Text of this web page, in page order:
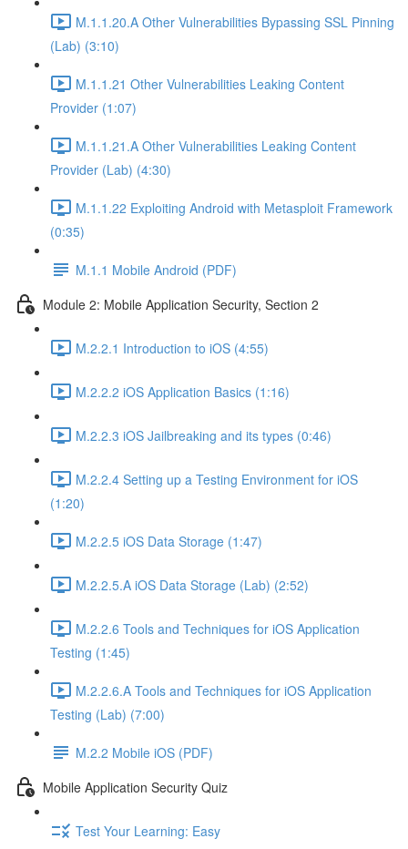
M.1.1.20.A Other Vulnerabilities Bypassing SSL Pinning
(Lab) (3:10)
M.1.1.21 Other Vulnerabilities Leaking Content
Provider (1:07)
M.1.1.21.A Other Vulnerabilities Leaking Content
Provider (Lab) (4:30)
M.1.1.22 Exploiting Android with Metasploit Framework
(0:35)
M.1.1 Mobile Android (PDF)
Module 2: Mobile Application Security, Section 2
M.2.2.1 Introduction to iOS (4:55)
M.2.2.2 iOS Application Basics (1:16)
M.2.2.3 iOS Jailbreaking and its types (0:46)
M.2.2.4 Setting up a Testing Environment for iOS
(1:20)
M.2.2.5 iOS Data Storage (1:47)
M.2.2.5.A iOS Data Storage (Lab) (2:52)
M.2.2.6 Tools and Techniques for iOS Application
Testing (1:45)
M.2.2.6.A Tools and Techniques for iOS Application
Testing (Lab) (7:00)
M.2.2 Mobile iOS (PDF)
Mobile Application Security Quiz
Test Your Learning: Easy